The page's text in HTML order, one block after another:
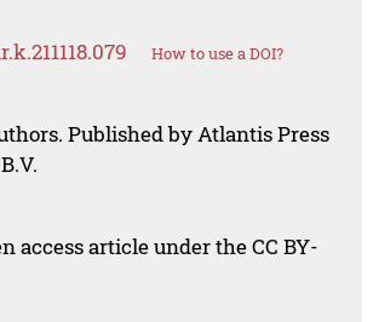
How to use a DOI?
Published by Atlantis Press
access article under the CC BY-